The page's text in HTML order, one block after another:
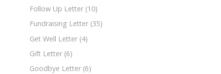
Follow Up Letter (10)
Fundraising Letter (35)
Get Well Letter (4)
Gift Letter (6)
Goodbye Letter (6)